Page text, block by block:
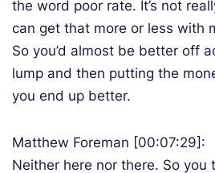
the word poor rate. It’s not
can get that more or less with
So you’d almost be better off
lump and then putting the
you end up better.
Matthew Foreman [00:07:29]:
Neither here nor there. So you